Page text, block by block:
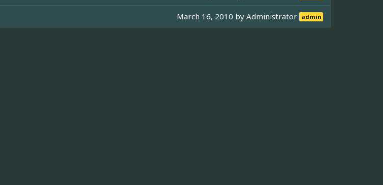
March 16, 2010 byAdministrator admin